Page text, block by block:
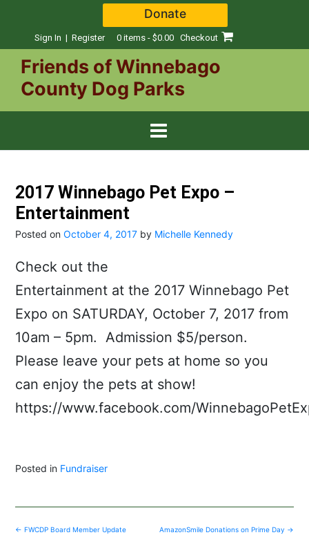
Donate
Sign In | Register 0 items - $0.00 Checkout
Friends of Winnebago
County Dog Parks
2017 Winnebago Pet Expo –
Entertainment
Posted on October 4, 2017 by Michelle Kennedy
Check out the
Entertainment at the 2017 Winnebago Pet
Expo on SATURDAY, October 7, 2017 from
10am – 5pm. Admission $5/person.
Please leave your pets at home so you
can enjoy the pets at show!
https://www.facebook.com/
Posted in Fundraiser
Post
AmazonSmile Donations on Prime Day →
← FWCDP Board Member Update